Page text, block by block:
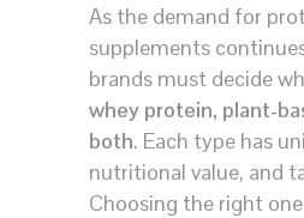
As the demand for
supplements
brands must decide
whey protein, plant-
both. Each type has
nutritional value, and
Choosing the right